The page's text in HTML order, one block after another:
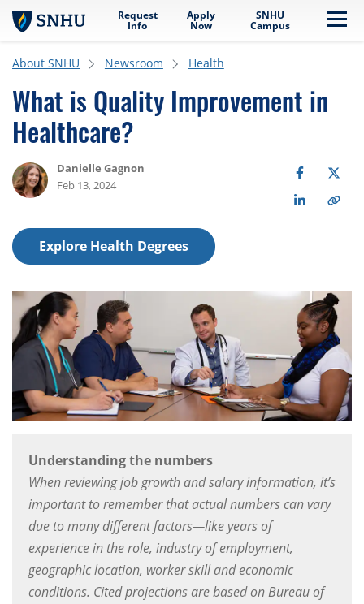
Skip to main content
Request
Info
Apply
Now
SNHU
Campus
About SNHU Newsroom Health
What is Quality Improvement in
Healthcare?
Danielle Gagnon
Feb 13, 2024
Explore Health Degrees
Understanding the numbers
When reviewing job growth and salary information, it’s
important to remember that actual numbers can vary
due to many different factors—like years of
experience in the role, industry of employment,
geographic location, worker skill and economic
conditions. Cited projections are based on Bureau of